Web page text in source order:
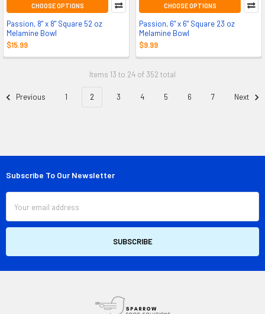
CHOOSE OPTIONS
Passion, 8" x 8" Square 52 oz
Melamine Bowl
$15.99
CHOOSE OPTIONS
Passion, 6" x 6" Square 23 oz
Melamine Bowl
$9.99
Items 13 to 24 of 352 total
Previous 1 2 3 4 5 6 7 Next
Footer
Subscribe To Our Newsletter
Email
Address